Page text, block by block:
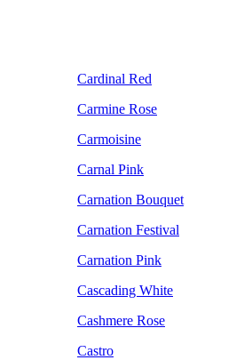
Cardinal Red
Carmine Rose
Carmoisine
Carnal Pink
Carnation Bouquet
Carnation Festival
Carnation Pink
Cascading White
Cashmere Rose
Castro